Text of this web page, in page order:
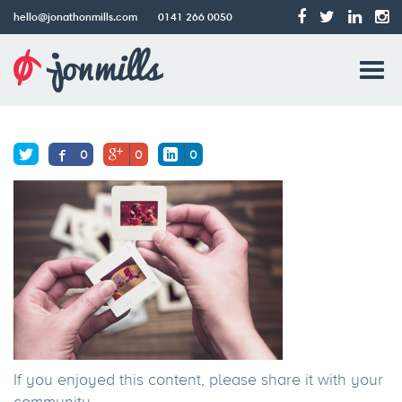
hello@jonathonmills.com 0141 266 0050
Jonathon
Mills
Web
83H
Older post
0 0 0
If you enjoyed this content, please share it with your